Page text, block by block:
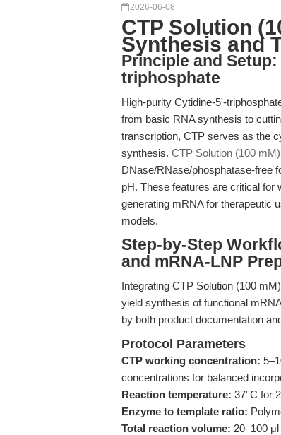
2026-06-08
CTP Solution
Synthesis and
Principle and
triphosphate
High-purity Cytidine-5'-
from basic RNA synthesis to
transcription, CTP serves as the
synthesis. CTP Solution (100 mM)
DNase/RNase/phosphatase-free
pH. These features are critical for
generating mRNA for therapeutic
models.
Step-by-Step
and mRNA-LNP
Integrating CTP Solution (100
yield synthesis of functional
by both product documentation
Protocol Parameters
CTP working concentration:
concentrations for balanced
Reaction temperature: 37°C for
Enzyme to template ratio:
Total reaction volume: 20–100